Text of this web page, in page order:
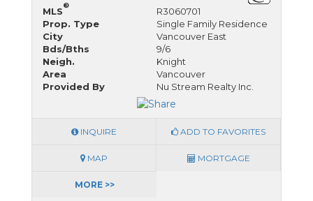
MLS
®
R3060701
Prop. Type
Single Family Residence
City
Vancouver East
Bds/Bths
9/6
Neigh.
Knight
Area
Vancouver
Provided By
Nu Stream Realty Inc.
INQUIRE ADD TO FAVORITES
MAP MORTGAGE
MORE >>